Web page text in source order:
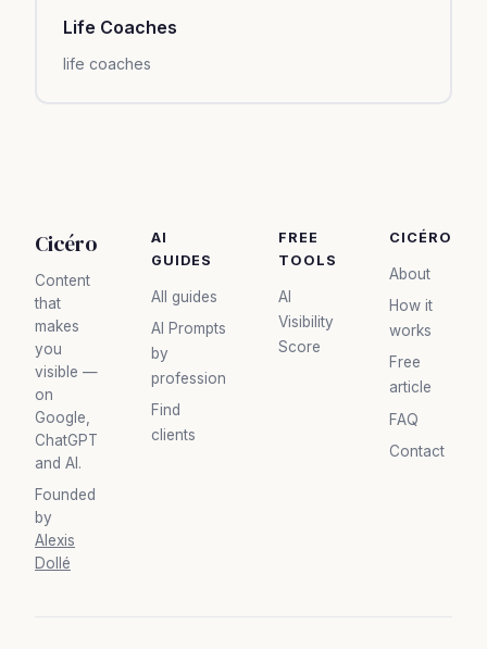
Life Coaches
life coaches
Cicéro
Content
that
makes
you
visible —
on
Google,
ChatGPT
and AI.
Founded
by
Alexis
Dollé
AI
GUIDES
All guides
AI Prompts
by
profession
Find
clients
FREE
TOOLS
AI
Visibility
Score
CICÉRO
About
How it
works
Free
article
FAQ
Contact